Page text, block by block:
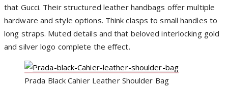
that Gucci. Their structured leather handbags offer multiple
hardware and style options. Think clasps to small handles to
long straps. Muted details and that beloved interlocking gold
and silver logo complete the effect.
Prada Black Cahier Leather Shoulder Bag